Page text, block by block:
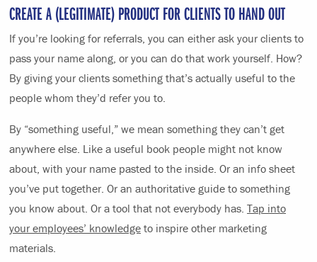
CREATE A (LEGITIMATE) PRODUCT FOR CLIENTS TO HAND OUT
If you’re looking for referrals, you can either ask your clients to
pass your name along, or you can do that work yourself. How?
By giving your clients something that’s actually useful to the
people whom they’d refer you to.
By “something useful,” we mean something they can’t get
anywhere else. Like a useful book people might not know
about, with your name pasted to the inside. Or an info sheet
you’ve put together. Or an authoritative guide to something
you know about. Or a tool that not everybody has. Tap into
your employees’ knowledge to inspire other marketing
materials.